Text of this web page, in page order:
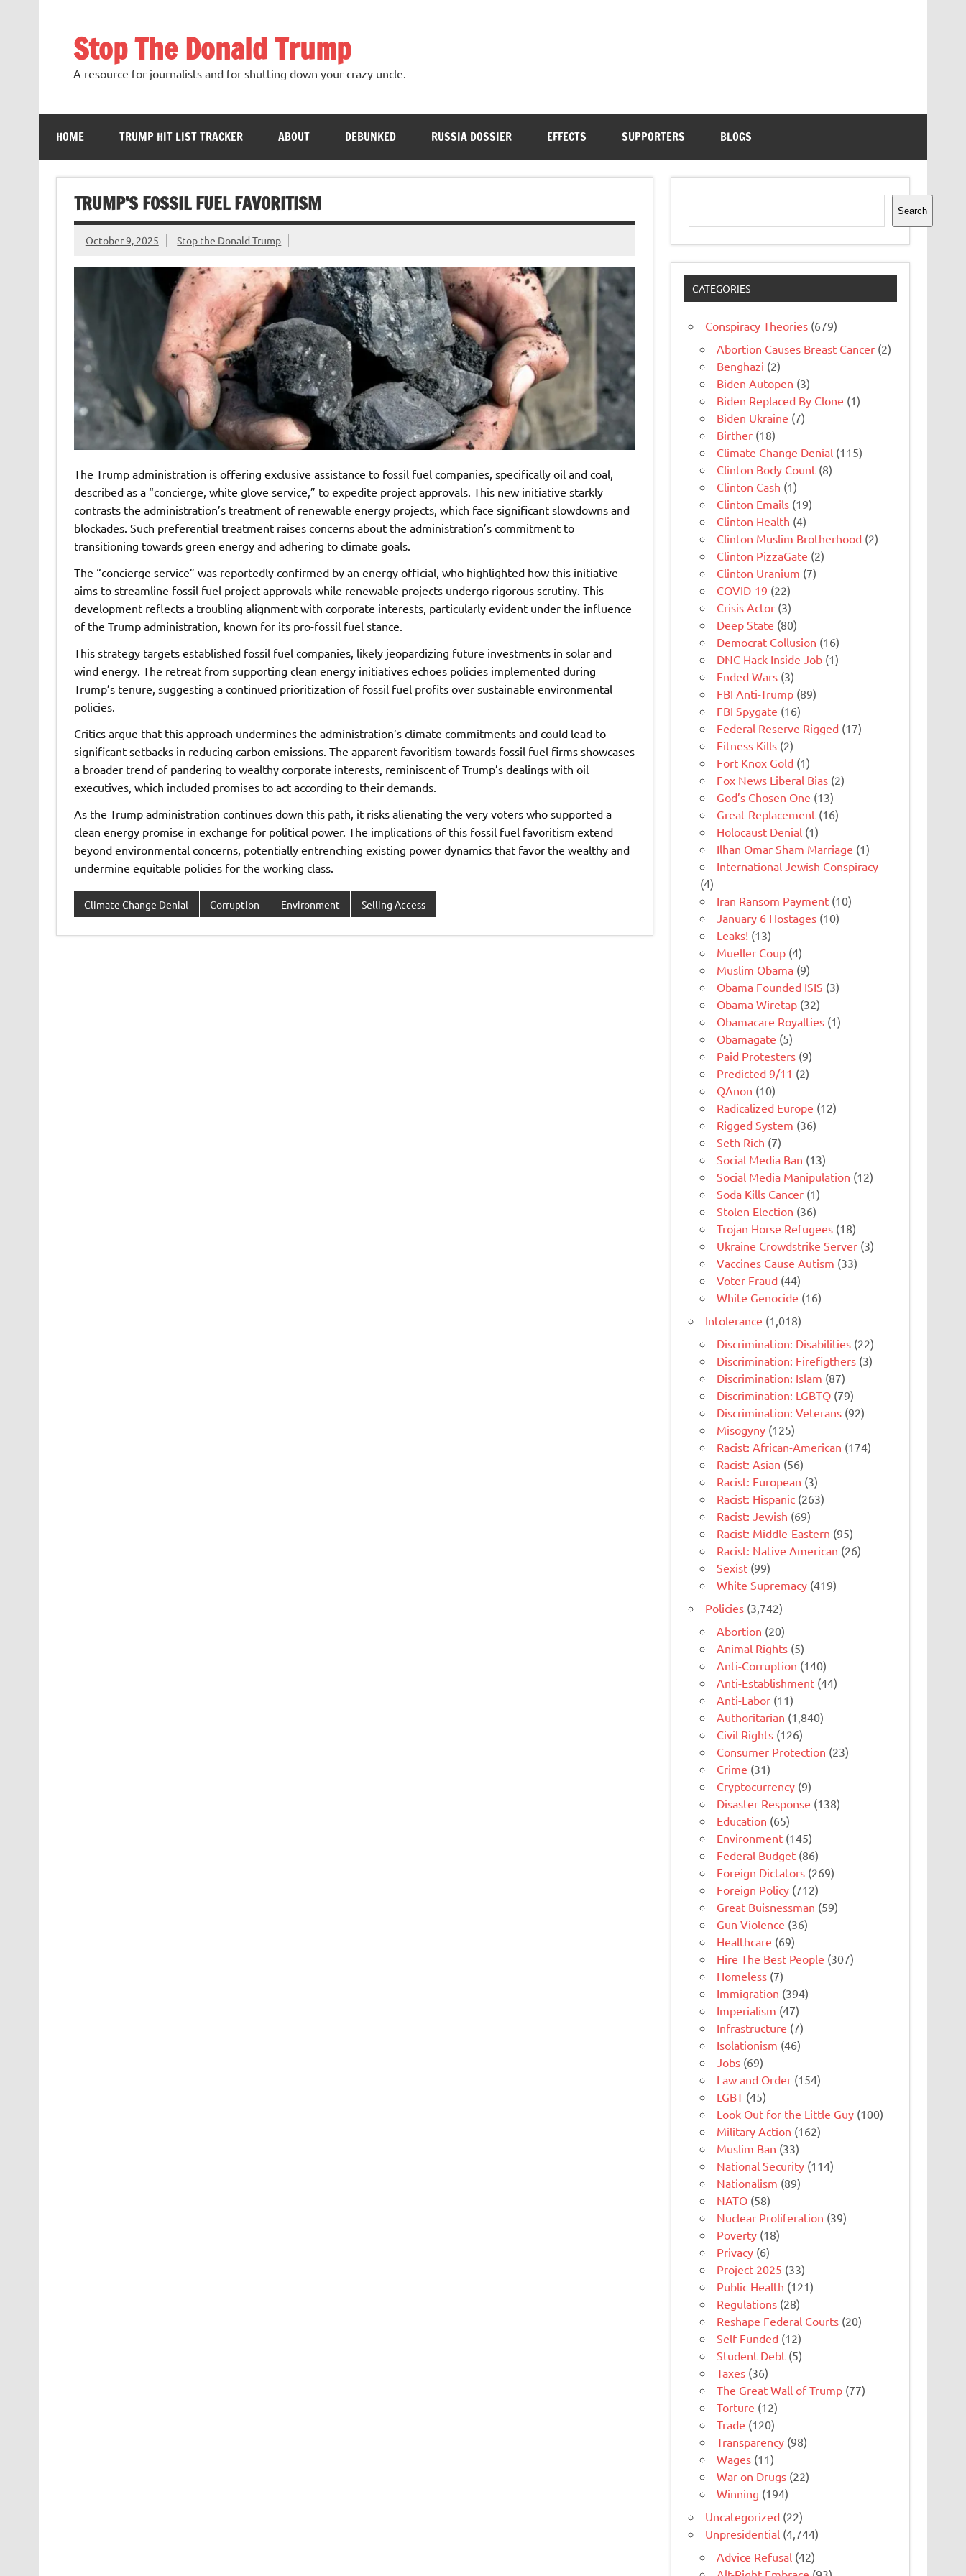
Stop The Donald Trump
A resource for journalists and for shutting down your crazy uncle.
HOME TRUMP HIT LIST TRACKER ABOUT DEBUNKED RUSSIA DOSSIER EFFECTS SUPPORTERS BLOGS
TRUMP’S FOSSIL FUEL FAVORITISM
October 9, 2025 Stop the Donald Trump
The Trump administration is offering exclusive assistance to fossil fuel companies, specifically oil and coal,
described as a “concierge, white glove service,” to expedite project approvals. This new initiative starkly
contrasts the administration’s treatment of renewable energy projects, which face significant slowdowns and
blockades. Such preferential treatment raises concerns about the administration’s commitment to
transitioning towards green energy and adhering to climate goals.
The “concierge service” was reportedly confirmed by an energy official, who highlighted how this initiative
aims to streamline fossil fuel project approvals while renewable projects undergo rigorous scrutiny. This
development reflects a troubling alignment with corporate interests, particularly evident under the influence
of the Trump administration, known for its pro-fossil fuel stance.
This strategy targets established fossil fuel companies, likely jeopardizing future investments in solar and
wind energy. The retreat from supporting clean energy initiatives echoes policies implemented during
Trump’s tenure, suggesting a continued prioritization of fossil fuel profits over sustainable environmental
policies.
Critics argue that this approach undermines the administration’s climate commitments and could lead to
significant setbacks in reducing carbon emissions. The apparent favoritism towards fossil fuel firms showcases
a broader trend of pandering to wealthy corporate interests, reminiscent of Trump’s dealings with oil
executives, which included promises to act according to their demands.
As the Trump administration continues down this path, it risks alienating the very voters who supported a
clean energy promise in exchange for political power. The implications of this fossil fuel favoritism extend
beyond environmental concerns, potentially entrenching existing power dynamics that favor the wealthy and
undermine equitable policies for the working class.
Climate Change Denial Corruption Environment Selling Access
Search
Search
CATEGORIES
Conspiracy Theories (679)
Abortion Causes Breast Cancer (2)
Benghazi (2)
Biden Autopen (3)
Biden Replaced By Clone (1)
Biden Ukraine (7)
Birther (18)
Climate Change Denial (115)
Clinton Body Count (8)
Clinton Cash (1)
Clinton Emails (19)
Clinton Health (4)
Clinton Muslim Brotherhood (2)
Clinton PizzaGate (2)
Clinton Uranium (7)
COVID-19 (22)
Crisis Actor (3)
Deep State (80)
Democrat Collusion (16)
DNC Hack Inside Job (1)
Ended Wars (3)
FBI Anti-Trump (89)
FBI Spygate (16)
Federal Reserve Rigged (17)
Fitness Kills (2)
Fort Knox Gold (1)
Fox News Liberal Bias (2)
God’s Chosen One (13)
Great Replacement (16)
Holocaust Denial (1)
Ilhan Omar Sham Marriage (1)
International Jewish Conspiracy
(4)
Iran Ransom Payment (10)
January 6 Hostages (10)
Leaks! (13)
Mueller Coup (4)
Muslim Obama (9)
Obama Founded ISIS (3)
Obama Wiretap (32)
Obamacare Royalties (1)
Obamagate (5)
Paid Protesters (9)
Predicted 9/11 (2)
QAnon (10)
Radicalized Europe (12)
Rigged System (36)
Seth Rich (7)
Social Media Ban (13)
Social Media Manipulation (12)
Soda Kills Cancer (1)
Stolen Election (36)
Trojan Horse Refugees (18)
Ukraine Crowdstrike Server (3)
Vaccines Cause Autism (33)
Voter Fraud (44)
White Genocide (16)
Intolerance (1,018)
Discrimination: Disabilities (22)
Discrimination: Firefigthers (3)
Discrimination: Islam (87)
Discrimination: LGBTQ (79)
Discrimination: Veterans (92)
Misogyny (125)
Racist: African-American (174)
Racist: Asian (56)
Racist: European (3)
Racist: Hispanic (263)
Racist: Jewish (69)
Racist: Middle-Eastern (95)
Racist: Native American (26)
Sexist (99)
White Supremacy (419)
Policies (3,742)
Abortion (20)
Animal Rights (5)
Anti-Corruption (140)
Anti-Establishment (44)
Anti-Labor (11)
Authoritarian (1,840)
Civil Rights (126)
Consumer Protection (23)
Crime (31)
Cryptocurrency (9)
Disaster Response (138)
Education (65)
Environment (145)
Federal Budget (86)
Foreign Dictators (269)
Foreign Policy (712)
Great Buisnessman (59)
Gun Violence (36)
Healthcare (69)
Hire The Best People (307)
Homeless (7)
Immigration (394)
Imperialism (47)
Infrastructure (7)
Isolationism (46)
Jobs (69)
Law and Order (154)
LGBT (45)
Look Out for the Little Guy (100)
Military Action (162)
Muslim Ban (33)
National Security (114)
Nationalism (89)
NATO (58)
Nuclear Proliferation (39)
Poverty (18)
Privacy (6)
Project 2025 (33)
Public Health (121)
Regulations (28)
Reshape Federal Courts (20)
Self-Funded (12)
Student Debt (5)
Taxes (36)
The Great Wall of Trump (77)
Torture (12)
Trade (120)
Transparency (98)
Wages (11)
War on Drugs (22)
Winning (194)
Uncategorized (22)
Unpresidential (4,744)
Advice Refusal (42)